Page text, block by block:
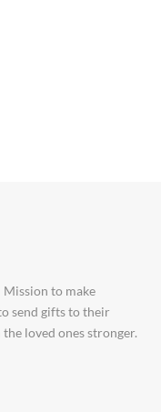
Mission to make
send gifts to their
loved ones stronger.